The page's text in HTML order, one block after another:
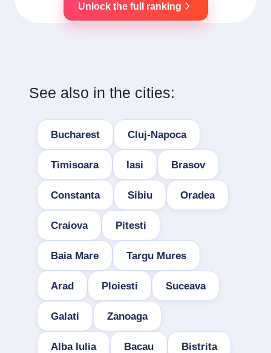
Unlock the full ranking
See also in the cities:
Bucharest Cluj-Napoca
Timisoara Iasi Brasov
Constanta Sibiu Oradea
Craiova Pitesti
Baia Mare Targu Mures
Arad Ploiesti Suceava
Galati Zanoaga
Alba Iulia Bacau Bistrita